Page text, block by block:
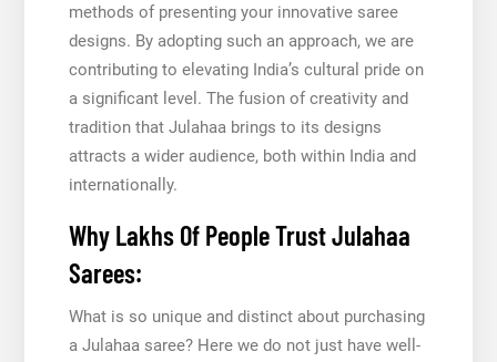
methods of presenting your innovative saree
designs. By adopting such an approach, we are
contributing to elevating India’s cultural pride on
a significant level. The fusion of creativity and
tradition that Julahaa brings to its designs
attracts a wider audience, both within India and
internationally.
Why Lakhs Of People Trust Julahaa
Sarees:
What is so unique and distinct about purchasing
a Julahaa saree? Here we do not just have well-